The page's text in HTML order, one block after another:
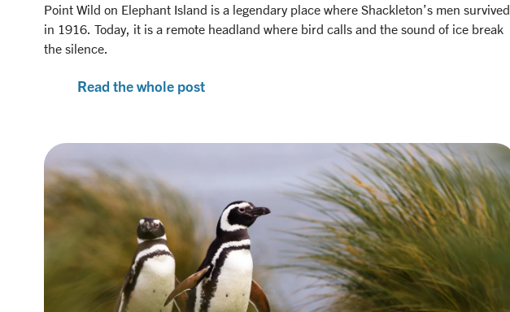
Point Wild on Elephant Island is a legendary place where Shackleton’s men survived
in 1916. Today, it is a remote headland where bird calls and the sound of ice break
the silence.
Read the whole post